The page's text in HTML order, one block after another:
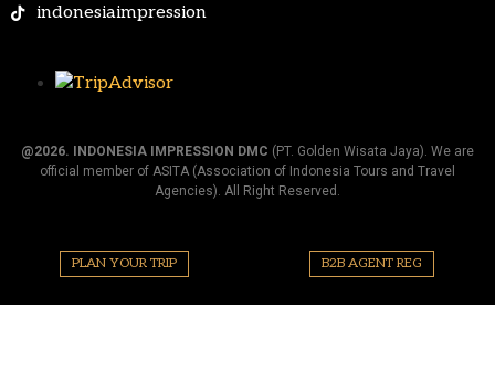
indonesiaimpression
@2026. INDONESIA IMPRESSION DMC (PT. Golden Wisata Jaya). We are
official member of ASITA (Association of Indonesia Tours and Travel
Agencies). All Right Reserved.
PLAN YOUR TRIP B2B AGENT REG